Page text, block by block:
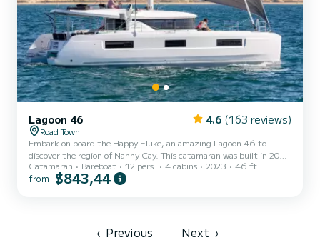
Lagoon 46 4.6 (163 reviews)
Road Town
Embark on board the Happy Fluke, an amazing Lagoon 46 to
discover the region of Nanny Cay. This catamaran was built in 2023
to ensure complete comfort and performance at sea. The
catamaran is 14 meters in length with 114 horsepower. The 4
plug, Deck shower, Water maker, Electric winch, Swim platform.
Catamaran Bareboat 12 pers. 4 cabins 2023 46 ft
from $843,44
‹ Previous Next ›